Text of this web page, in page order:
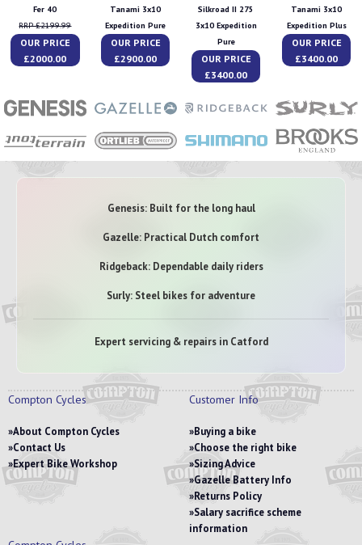
Fer 40
RRP £2199.99
OUR PRICE
£2000.00
Tanami 3x10
Expedition Pure
OUR PRICE
£2900.00
Silkroad II 275
3x10 Expedition
Pure
OUR PRICE
£3400.00
Tanami 3x10
Expedition Plus
OUR PRICE
£3400.00
Genesis: Built for the long haul
Gazelle: Practical Dutch comfort
Ridgeback: Dependable daily riders
Surly: Steel bikes for adventure
Expert servicing & repairs in Catford
Compton Cycles
About Compton Cycles
Contact Us
Expert Bike Workshop
Customer Info
Buying a bike
Choose the right bike
Sizing Advice
Gazelle Battery Info
Returns Policy
Salary sacrifice scheme
information